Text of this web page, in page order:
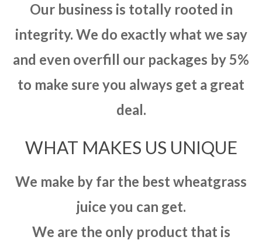
Our business is totally rooted in
integrity. We do exactly what we say
and even overfill our packages by 5%
to make sure you always get a great
deal.
WHAT MAKES US UNIQUE
We make by far the best wheatgrass
juice you can get.
We are the only product that is